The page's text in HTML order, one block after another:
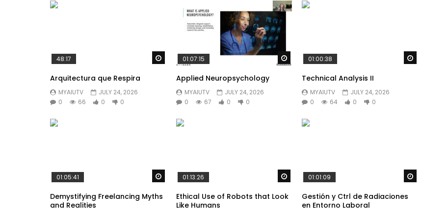
Watch Later
48:17
Arquitectura que Respira
MYAIUTV
JULY 24, 2026
0
66 0 0
Watch Later
01:07:15
Applied Neuropsychology
MYAIUTV
JULY 24, 2026
0
67 0 0
01:00:38
Technical Analysis II
MYAIUTV
JULY 24, 2026
0
64 0 0
Watch Later
01:05:41
Demystifying Freelancing Myths
and Realities
Watch Later
01:13:26
Ethical Use of Robots that Look
Like Humans
01:01:09
Gestión y Ctrl de Radiaciones
en Entorno Laboral